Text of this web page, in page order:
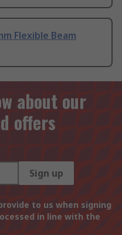
Flexible Beam
about our
offers
Sign up
to us when signing
in line with the